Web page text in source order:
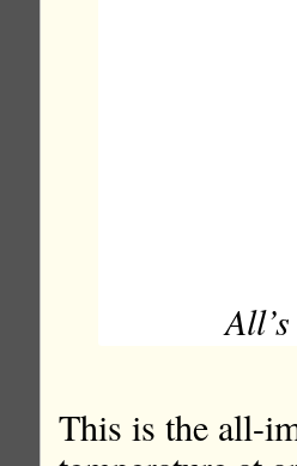
This is the all-